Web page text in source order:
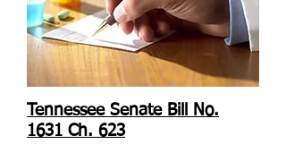
Tennessee Senate Bill No.
1631 Ch. 623